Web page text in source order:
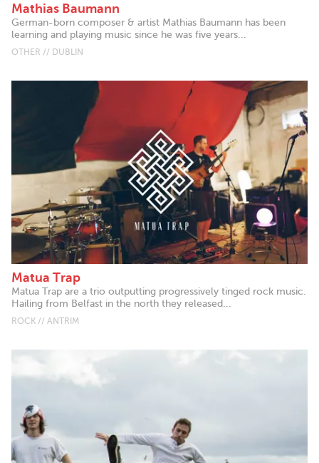
Mathias Baumann
German-born composer & artist Mathias Baumann has been
learning and playing music since he was five years...
OTHER // DUBLIN
Matua Trap
Matua Trap are a trio outputting progressively tinged rock music.
Hailing from Belfast in the north they released...
ROCK // ANTRIM